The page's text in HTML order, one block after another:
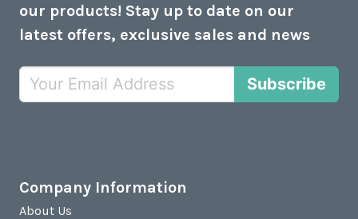
our products! Stay up to date on our
latest offers, exclusive sales and news
Subscribe
Company Information
About Us